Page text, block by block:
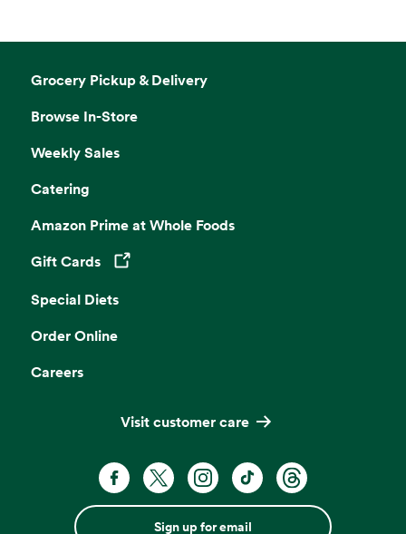
Grocery Pickup & Delivery
Browse In-Store
Weekly Sales
Catering
Amazon Prime at Whole Foods
Gift Cards
Opens in a new tab
Special Diets
Order Online
Careers
Visit customer care
Sign up for email